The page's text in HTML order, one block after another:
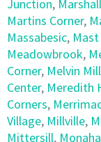
Junction,
Martins Corner,
Massabesic, Mast
Meadowbrook,
Corner, Melvin
Center, Meredith
Corners,
Village, Millville,
Mittersill,